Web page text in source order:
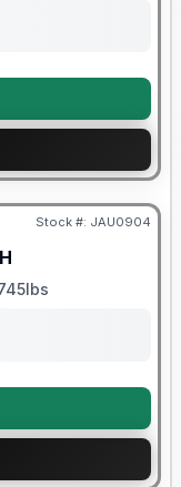
Stock #: JAU0904